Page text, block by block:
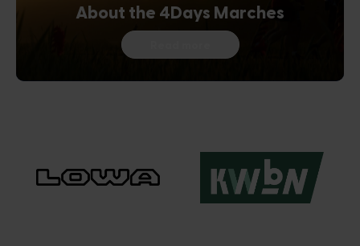
About the 4Days Marches